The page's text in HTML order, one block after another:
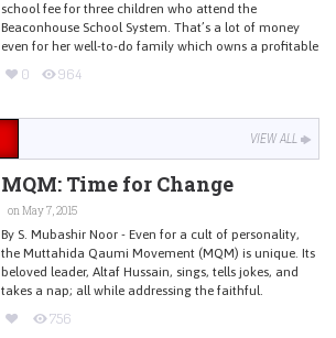
school fee for three children who attend the
Beaconhouse School System. That’s a lot of money
even for her well-to-do family which owns a profitable
0 964
VIEW ALL
MQM: Time for Change
on May 7, 2015
By S. Mubashir Noor - Even for a cult of personality,
the Muttahida Qaumi Movement (MQM) is unique. Its
beloved leader, Altaf Hussain, sings, tells jokes, and
takes a nap; all while addressing the faithful.
756